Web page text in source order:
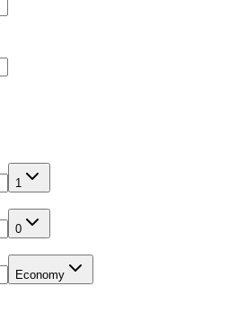
1
0
Economy